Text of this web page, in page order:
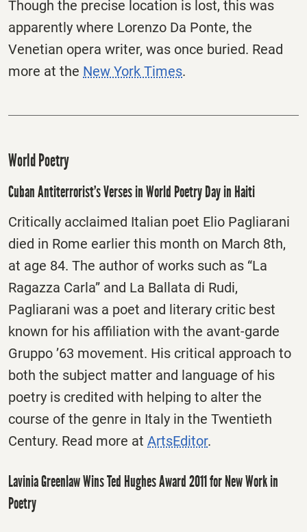
Though the precise location is lost, this was
apparently where Lorenzo Da Ponte, the
Venetian opera writer, was once buried. Read
more at the New York Times.
World Poetry
Cuban Antiterrorist’s Verses in World Poetry Day in Haiti
Critically acclaimed Italian poet Elio Pagliarani
died in Rome earlier this month on March 8th,
at age 84. The author of works such as “La
Ragazza Carla” and La Ballata di Rudi,
Pagliarani was a poet and literary critic best
known for his affiliation with the avant-garde
Gruppo ’63 movement. His critical approach to
both the subject matter and language of his
poetry is credited with helping to alter the
course of the genre in Italy in the Twentieth
Century. Read more at ArtsEditor.
Lavinia Greenlaw Wins Ted Hughes Award 2011 for New Work in
Poetry